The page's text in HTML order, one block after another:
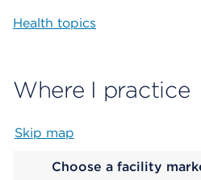
Health topics
Where I practice
Skip map
Choose a facility